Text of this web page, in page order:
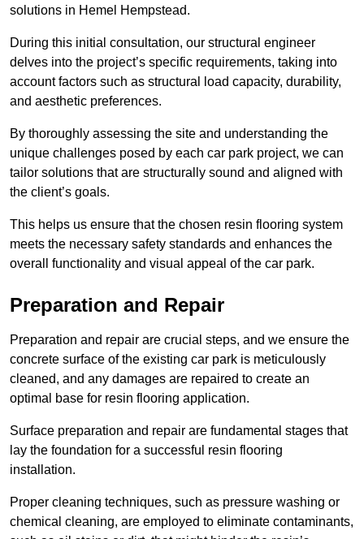
solutions in Hemel Hempstead.
During this initial consultation, our structural engineer
delves into the project’s specific requirements, taking into
account factors such as structural load capacity, durability,
and aesthetic preferences.
By thoroughly assessing the site and understanding the
unique challenges posed by each car park project, we can
tailor solutions that are structurally sound and aligned with
the client’s goals.
This helps us ensure that the chosen resin flooring system
meets the necessary safety standards and enhances the
overall functionality and visual appeal of the car park.
Preparation and Repair
Preparation and repair are crucial steps, and we ensure the
concrete surface of the existing car park is meticulously
cleaned, and any damages are repaired to create an
optimal base for resin flooring application.
Surface preparation and repair are fundamental stages that
lay the foundation for a successful resin flooring
installation.
Proper cleaning techniques, such as pressure washing or
chemical cleaning, are employed to eliminate contaminants,